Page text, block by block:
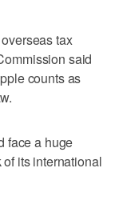
tax
said
counts as
face a huge
its international